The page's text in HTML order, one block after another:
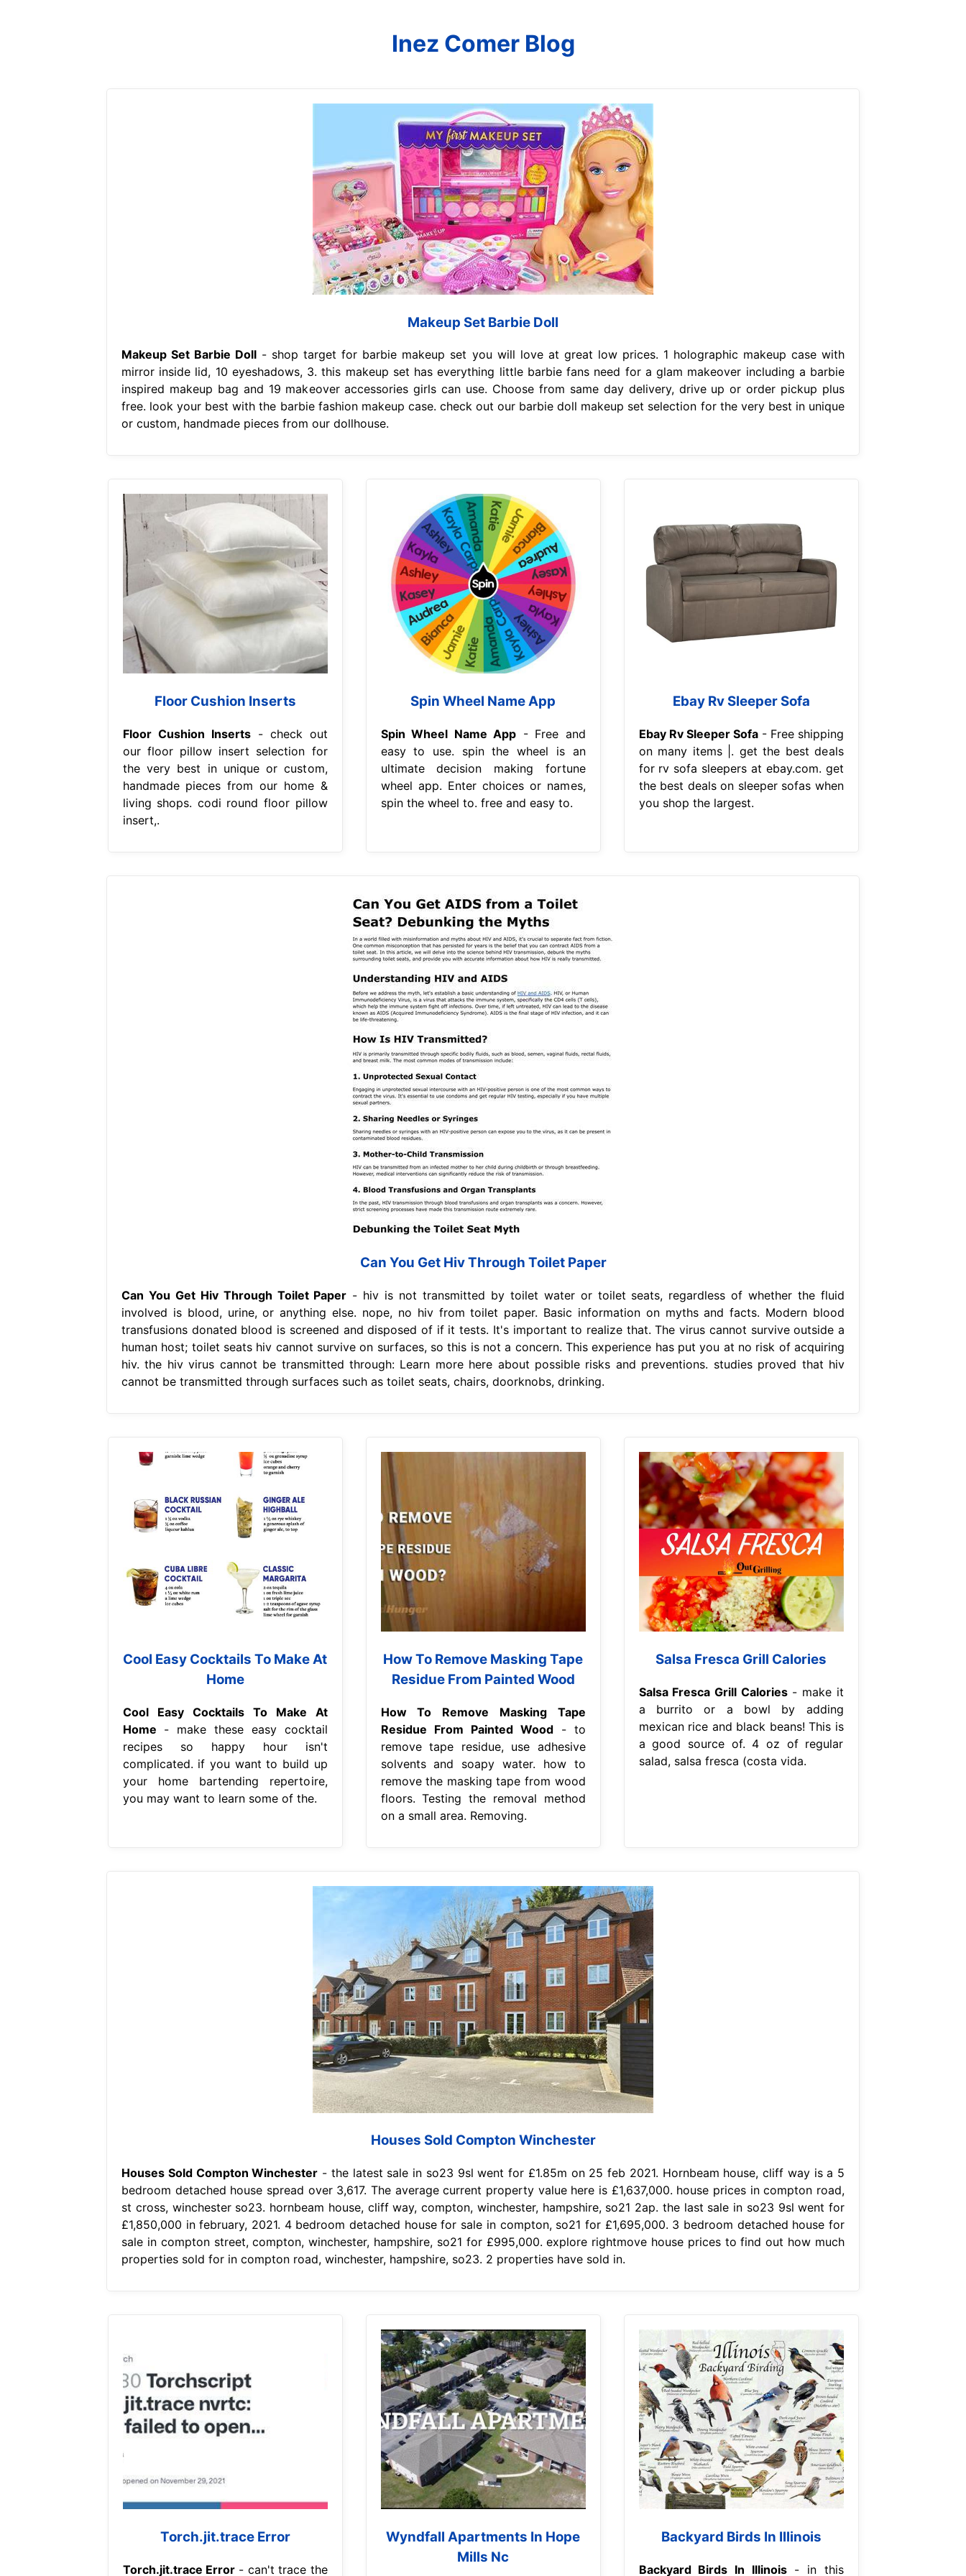
Inez Comer Blog
Makeup Set Barbie Doll
Makeup Set Barbie Doll - shop target for barbie makeup set you will love at great low prices. 1 holographic makeup case with
mirror inside lid, 10 eyeshadows, 3. this makeup set has everything little barbie fans need for a glam makeover including a barbie
inspired makeup bag and 19 makeover accessories girls can use. Choose from same day delivery, drive up or order pickup plus
free. look your best with the barbie fashion makeup case. check out our barbie doll makeup set selection for the very best in unique
or custom, handmade pieces from our dollhouse.
Floor Cushion Inserts
Floor Cushion Inserts- check out
our floor pillow insert selection for
the very best in unique or custom,
handmade pieces from our home &
living shops. codi round floor pillow
insert,.
Spin Wheel Name App
Spin Wheel Name App - Free and
easy to use. spin the wheel is an
ultimate decision making fortune
wheel app. Enter choices or names,
spin the wheel to. free and easy to.
Ebay Rv Sleeper Sofa
Ebay Rv Sleeper Sofa- Free shipping
on many items |. get the best deals
for rv sofa sleepers at ebay.com. get
the best deals on sleeper sofas when
you shop the largest.
Can You Get Hiv Through Toilet Paper
Can You Get Hiv Through Toilet Paper - hiv is not transmitted by toilet water or toilet seats, regardless of whether the fluid
involved is blood, urine, or anything else. nope, no hiv from toilet paper. Basic information on myths and facts. Modern blood
transfusions donated blood is screened and disposed of if it tests. It's important to realize that. The virus cannot survive outside a
human host; toilet seats hiv cannot survive on surfaces, so this is not a concern. This experience has put you at no risk of acquiring
hiv. the hiv virus cannot be transmitted through: Learn more here about possible risks and preventions. studies proved that hiv
cannot be transmitted through surfaces such as toilet seats, chairs, doorknobs, drinking.
Cool Easy Cocktails To Make At
Home
Cool Easy Cocktails To Make At
Home - make these easy cocktail
recipes so happy hour isn't
complicated. if you want to build up
your home bartending repertoire,
you may want to learn some of the.
How To Remove Masking Tape
Residue From Painted Wood
How To Remove Masking Tape
Residue From Painted Wood- to
remove tape residue, use adhesive
solvents and soapy water. how to
remove the masking tape from wood
floors. Testing the removal method
on a small area. Removing.
Salsa Fresca Grill Calories
Salsa Fresca Grill Calories- make it
a burrito or a bowl by adding
mexican rice and black beans! This is
a good source of. 4 oz of regular
salad, salsa fresca (costa vida.
Houses Sold Compton Winchester
Houses Sold Compton Winchester - the latest sale in so23 9sl went for £1.85m on 25 feb 2021. Hornbeam house, cliff way is a 5
bedroom detached house spread over 3,617. The average current property value here is £1,637,000. house prices in compton road,
st cross, winchester so23. hornbeam house, cliff way, compton, winchester, hampshire, so21 2ap. the last sale in so23 9sl went for
£1,850,000 in february, 2021. 4 bedroom detached house for sale in compton, so21 for £1,695,000. 3 bedroom detached house for
sale in compton street, compton, winchester, hampshire, so21 for £995,000. explore rightmove house prices to find out how much
properties sold for in compton road, winchester, hampshire, so23. 2 properties have sold in.
Torch.jit.trace Error
Torch.jit.trace Error- can't trace the
Wyndfall Apartments In Hope
Mills Nc
Backyard Birds In Illinois
Backyard Birds In Illinois- in this